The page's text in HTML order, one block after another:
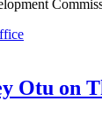
Otu on